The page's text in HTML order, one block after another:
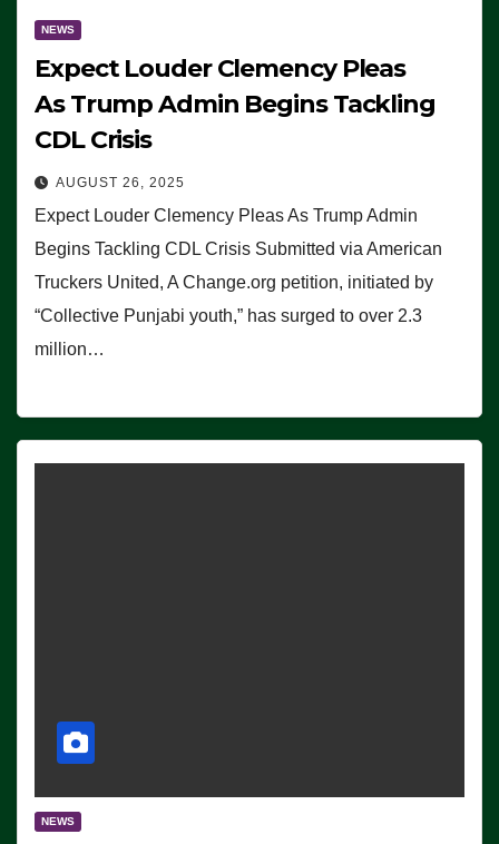
NEWS
Expect Louder Clemency Pleas
As Trump Admin Begins Tackling
CDL Crisis
AUGUST 26, 2025
Expect Louder Clemency Pleas As Trump Admin
Begins Tackling CDL Crisis Submitted via American
Truckers United, A Change.org petition, initiated by
“Collective Punjabi youth,” has surged to over 2.3
million…
NEWS